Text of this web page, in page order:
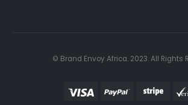
© Brand Envoy Africa. 2023. All Rights